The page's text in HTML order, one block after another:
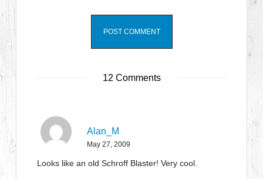
12 Comments
Alan_M
May 27, 2009
Looks like an old Schroff Blaster! Very cool.